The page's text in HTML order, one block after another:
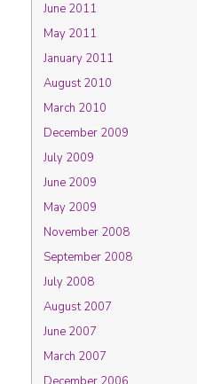
June 2011
May 2011
January 2011
August 2010
March 2010
December 2009
July 2009
June 2009
May 2009
November 2008
September 2008
July 2008
August 2007
June 2007
March 2007